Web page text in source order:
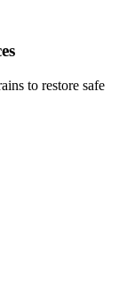
to restore safe